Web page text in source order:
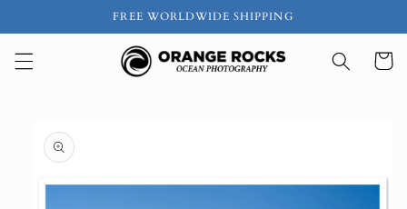
FREE WORLDWIDE SHIPPING
Cart
product
information